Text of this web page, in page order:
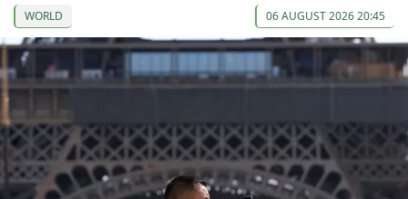
WORLD 06 AUGUST 2026 20:45